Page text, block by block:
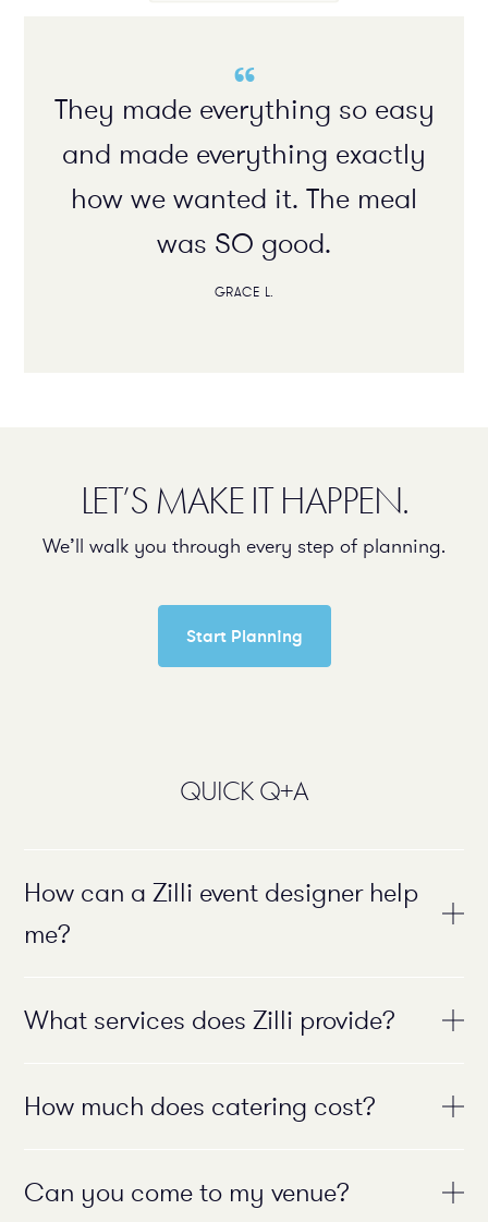
“
They made everything so easy
and made everything exactly
how we wanted it. The meal
was SO good.
GRACE L.
LET’S MAKE IT HAPPEN.
We’ll walk you through every step of planning.
Start Planning
QUICK Q+A
How can a Zilli event designer help
me?
What services does Zilli provide?
How much does catering cost?
Can you come to my venue?